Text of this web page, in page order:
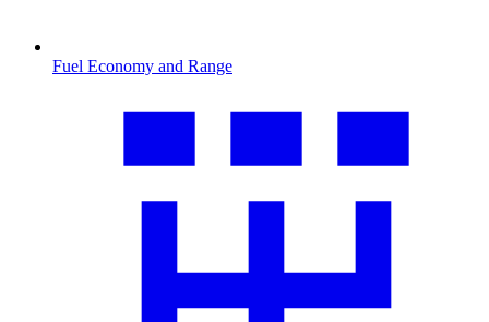
Fuel Economy and Range